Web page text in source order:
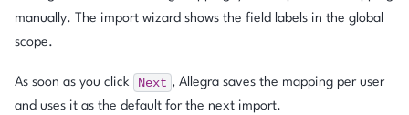
manually. The import wizard shows the field labels in the global
scope.
As soon as you click Next , Allegra saves the mapping per user
and uses it as the default for the next import.